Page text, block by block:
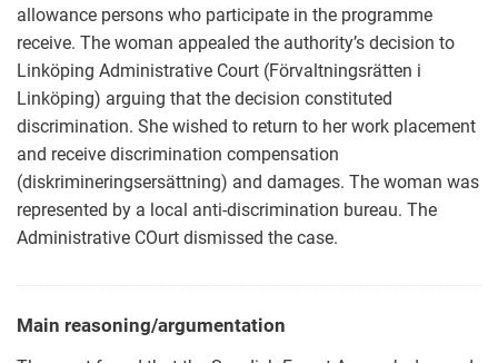
allowance persons who participate in the programme
receive. The woman appealed the authority’s decision to
Linköping Administrative Court (Förvaltningsrätten i
Linköping) arguing that the decision constituted
discrimination. She wished to return to her work placement
and receive discrimination compensation
(diskrimineringsersättning) and damages. The woman was
represented by a local anti-discrimination bureau. The
Administrative COurt dismissed the case.
Main reasoning/argumentation